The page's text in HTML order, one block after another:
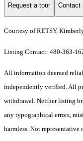
Request a tour Contact
Courtesy of RETSY,
Listing Contact: 480-363-
All information deemed
independently verified. All
withdrawal. Neither listing
any typographical errors,
harmless. Not representative